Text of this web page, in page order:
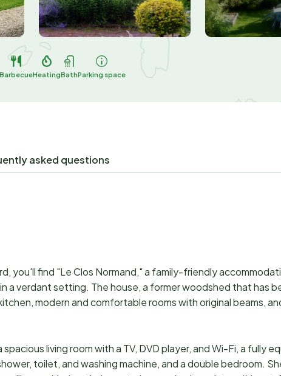
BarbecueHeatingBathParking space
asked questions
you'll find "Le Clos Normand," a family-friendly
a verdant setting. The house, a former woodshed that has
modern and comfortable rooms with original beams,
living room with a TV, DVD player, and Wi-Fi, a fully
toilet, and washing machine, and a double bedroom.